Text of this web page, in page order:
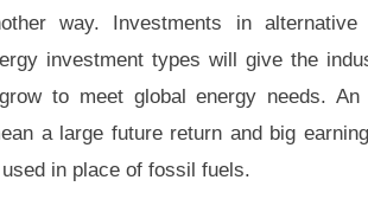
way. Investments in
investment types will give the
to meet global energy needs.
a large future return and big
in place of fossil fuels.